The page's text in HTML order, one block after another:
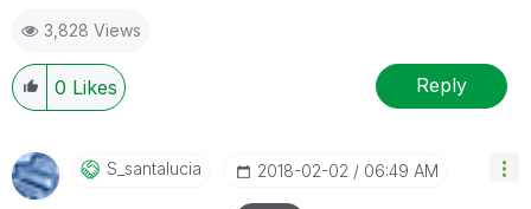
3,828 Views
0 Likes Reply
S_santalucia ‎2018-02-02 06:49 AM